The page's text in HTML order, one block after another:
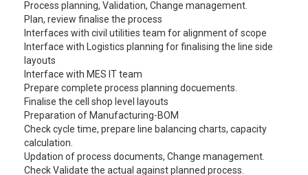
Process planning, Validation, Change management.
Plan, review finalise the process
Interfaces with civil utilities team for alignment of scope
Interface with Logistics planning for finalising the line side
layouts
Interface with MES IT team
Prepare complete process planning docuements.
Finalise the cell shop level layouts
Preparation of Manufacturing-BOM
Check cycle time, prepare line balancing charts, capacity
calculation.
Updation of process documents, Change management.
Check Validate the actual against planned process.